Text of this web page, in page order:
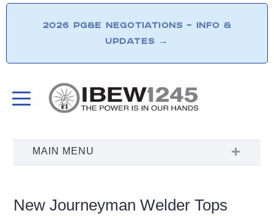
2026 PG&E NEGOTIATIONS – INFO &
UPDATES →
New Journeyman Welder Tops